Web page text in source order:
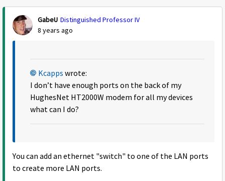
GabeU Distinguished Professor IV
8 years ago
Kcapps wrote:
I don’t have enough ports on the back of my
HughesNet HT2000W modem for all my devices
what can I do?
You can add an ethernet "switch" to one of the LAN ports
to create more LAN ports.